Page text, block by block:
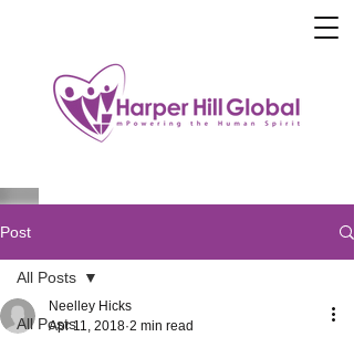
Post
All Posts
All Posts
Neelley Hicks
Apr 11, 2018 2 min read